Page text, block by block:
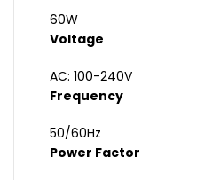
60W
Voltage
AC: 100-240V
Frequency
50/60Hz
Power Factor